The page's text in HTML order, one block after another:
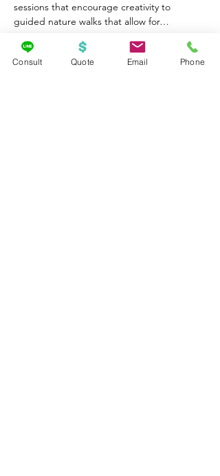
sessions that encourage creativity to
guided nature walks that allow for…
Show More
Consult Quote Email Phone